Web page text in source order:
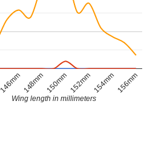
146mm148mm150mm152mm154mm156mm
Wing length in millimeters